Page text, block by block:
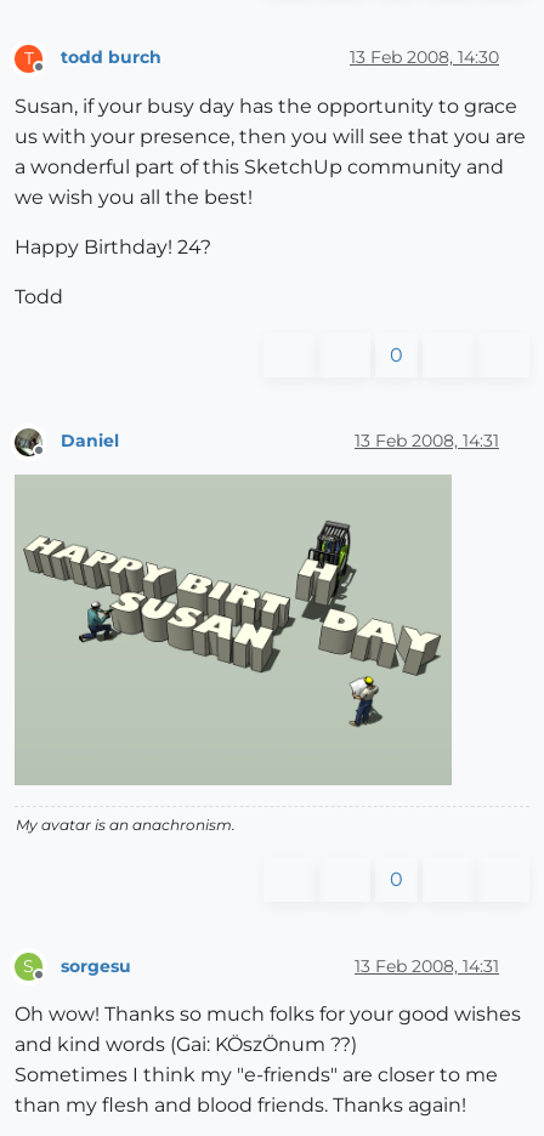
T todd burch 13 Feb 2008, 14:30
Susan, if your busy day has the opportunity to grace
us with your presence, then you will see that you are
a wonderful part of this SketchUp community and
we wish you all the best!
Happy Birthday! 24?
Todd
0
Daniel 13 Feb 2008, 14:31
My avatar is an anachronism.
0
S sorgesu 13 Feb 2008, 14:31
Oh wow! Thanks so much folks for your good wishes
and kind words (Gai: KÖszÖnum ??)
Sometimes I think my "e-friends" are closer to me
than my flesh and blood friends. Thanks again!